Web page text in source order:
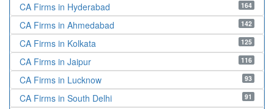
164
CA Firms in Hyderabad
142
CA Firms in Ahmedabad
125
CA Firms in Kolkata
116
CA Firms in Jaipur
93
CA Firms in Lucknow
91
CA Firms in South Delhi